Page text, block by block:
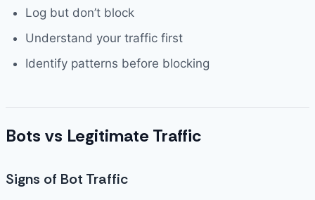
Log but don’t block
Understand your traffic first
Identify patterns before blocking
Bots vs Legitimate Traffic
Signs of Bot Traffic